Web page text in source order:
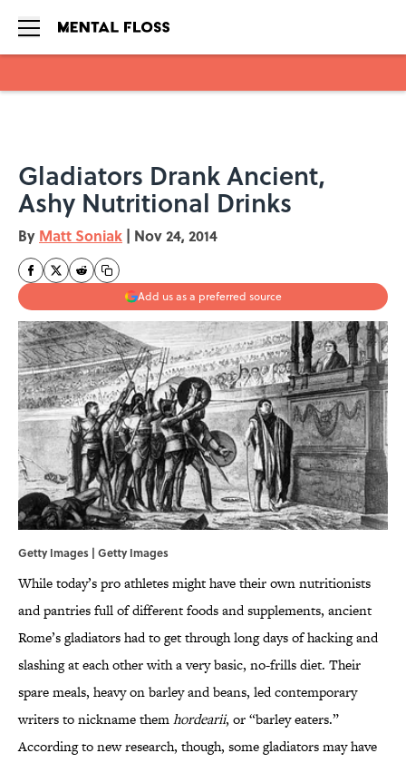
Gladiators Drank Ancient,
Ashy Nutritional Drinks
By Matt Soniak | Nov 24, 2014
Add us as a preferred source
Getty Images | Getty Images
While today’s pro athletes might have their own nutritionists
and pantries full of different foods and supplements, ancient
Rome’s gladiators had to get through long days of hacking and
slashing at each other with a very basic, no-frills diet. Their
spare meals, heavy on barley and beans, led contemporary
writers to nickname themhordearii, or “barley eaters.”
According to new research, though, some gladiators may have